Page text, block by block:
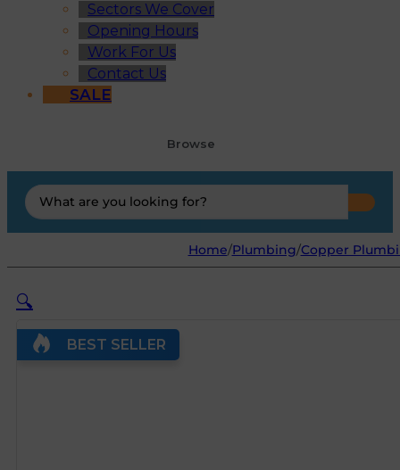
Sectors We Cover
Opening Hours
Work For Us
Contact Us
SALE
Browse
Search
...
Home/Plumbing/Copper
🔍
BEST SELLER